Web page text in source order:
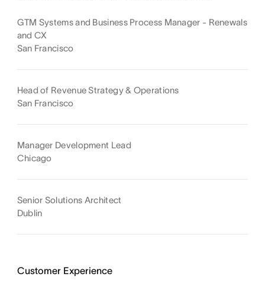
GTM Systems and Business Process Manager - Renewals
and CX
San Francisco
Head of Revenue Strategy & Operations
San Francisco
Manager Development Lead
Chicago
Senior Solutions Architect
Dublin
Customer Experience